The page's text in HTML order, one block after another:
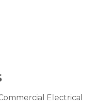
Electrical